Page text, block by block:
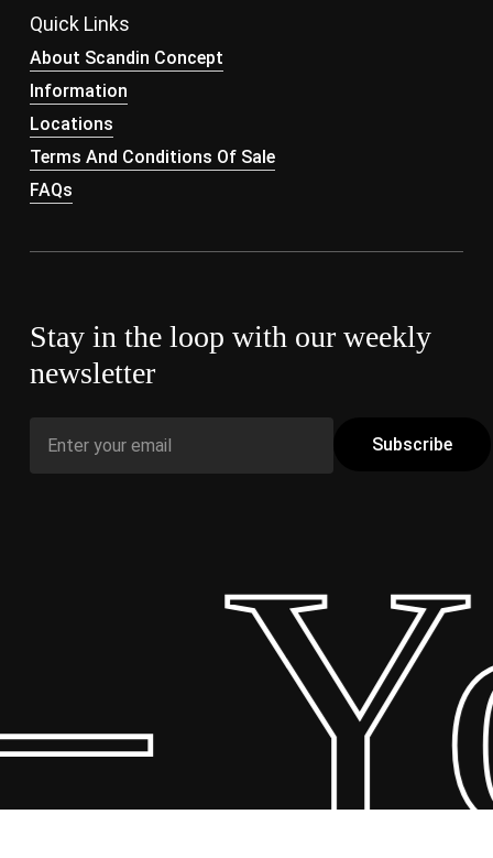
Quick Links
About Scandin Concept
Information
Locations
Terms And Conditions Of Sale
FAQs
Stay in the loop with our weekly
newsletter